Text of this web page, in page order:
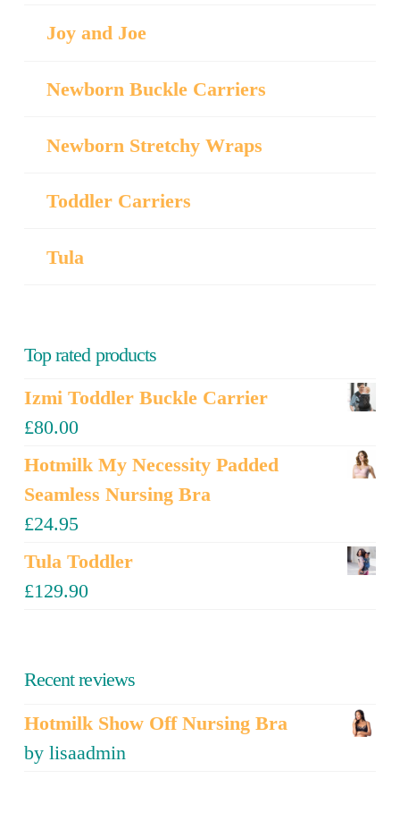
Joy and Joe
Newborn Buckle Carriers
Newborn Stretchy Wraps
Toddler Carriers
Tula
Top rated products
Izmi Toddler Buckle Carrier
£80.00
Hotmilk My Necessity Padded
Seamless Nursing Bra
£24.95
Tula Toddler
£129.90
Recent reviews
Hotmilk Show Off Nursing Bra
by lisaadmin